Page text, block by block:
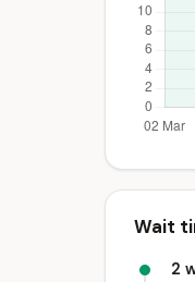
Wait
2